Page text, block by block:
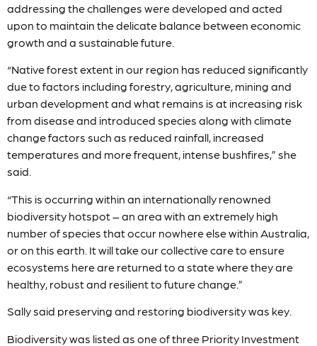
addressing the challenges were developed and acted
upon to maintain the delicate balance between economic
growth and a sustainable future.
“Native forest extent in our region has reduced significantly
due to factors including forestry, agriculture, mining and
urban development and what remains is at increasing risk
from disease and introduced species along with climate
change factors such as reduced rainfall, increased
temperatures and more frequent, intense bushfires,” she
said.
“This is occurring within an internationally renowned
biodiversity hotspot – an area with an extremely high
number of species that occur nowhere else within Australia,
or on this earth. It will take our collective care to ensure
ecosystems here are returned to a state where they are
healthy, robust and resilient to future change.”
Sally said preserving and restoring biodiversity was key.
Biodiversity was listed as one of three Priority Investment